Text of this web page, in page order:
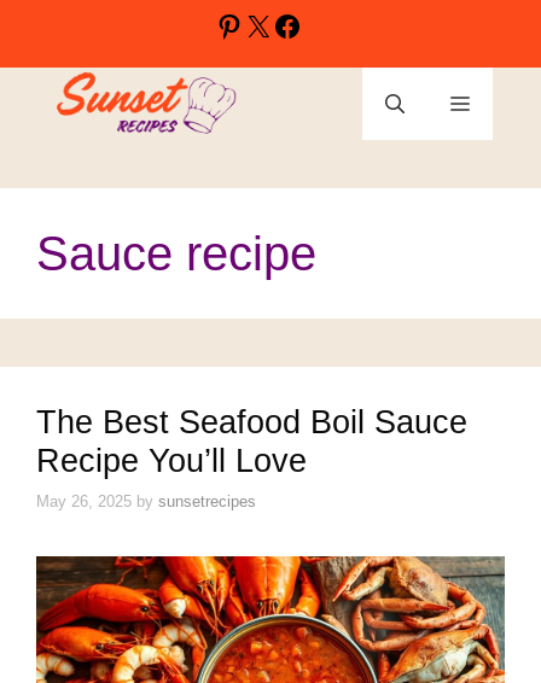
content
Pinterest
X
Menu
Sauce recipe
The Best Seafood Boil Sauce
Recipe You’ll Love
May 26, 2025 by sunsetrecipes